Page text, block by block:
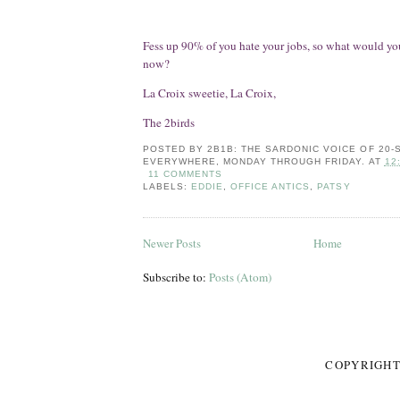
Fess up 90% of you hate your jobs, so what would
now?
La Croix sweetie, La Croix,
The 2birds
POSTED BY2B1B: THE SARDONIC VOICE OF 20-
EVERYWHERE, MONDAY THROUGH FRIDAY.
AT
11 COMMENTS
LABELS: EDDIE ,OFFICE ANTICS PATSY
Newer Posts Home
Subscribe to: Posts (Atom)